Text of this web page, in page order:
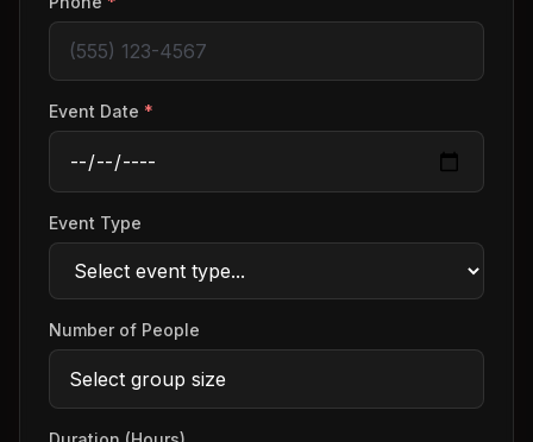
Event Date *
Event Type
Number of People